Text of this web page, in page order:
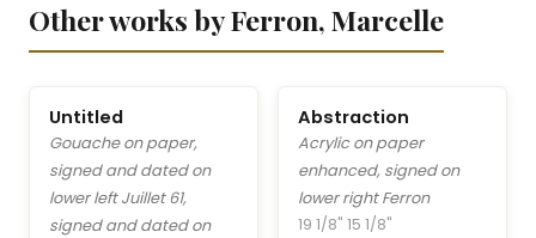
Other works by Ferron, Marcelle
Untitled
Gouache on paper,
signed and dated on
lower left Juillet 61,
signed and dated on
Abstraction
Acrylic on paper
enhanced, signed on
lower right Ferron
19 1/8" 15 1/8"